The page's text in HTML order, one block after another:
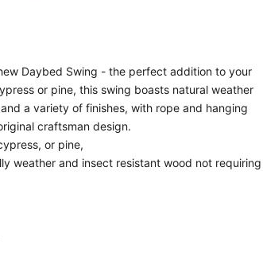
Daybed Swing - the perfect addition to your
or pine, this swing boasts natural weather
a variety of finishes, with rope and hanging
craftsman design.
or pine,
weather and insect resistant wood not requiring